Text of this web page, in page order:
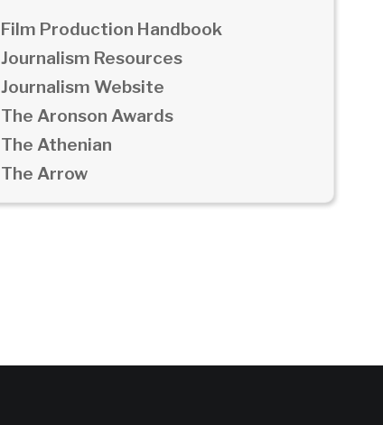
Film Production Handbook
Journalism Resources
Journalism Website
The Aronson Awards
The Athenian
The Arrow